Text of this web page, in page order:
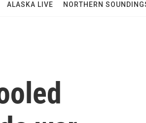
ALASKA LIVE NORTHERN